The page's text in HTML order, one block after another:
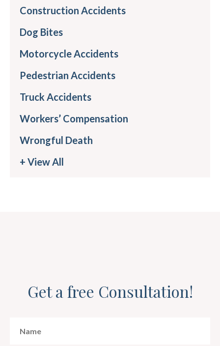
Construction Accidents
Dog Bites
Motorcycle Accidents
Pedestrian Accidents
Truck Accidents
Workers’ Compensation
Wrongful Death
+ View All
Get a free Consultation!